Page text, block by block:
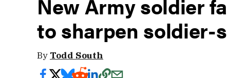
New Army soldier
to sharpen soldier-
By Todd South